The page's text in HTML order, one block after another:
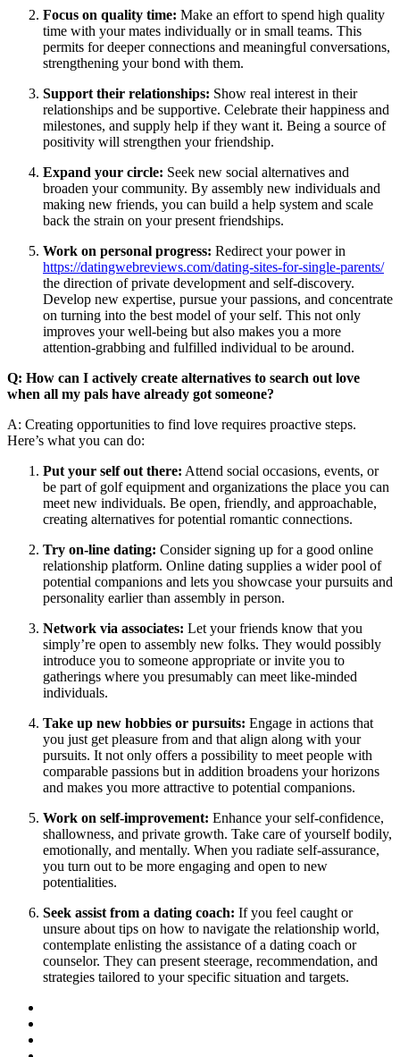
Focus on quality time: Make an effort to spend high quality
time with your mates individually or in small teams. This
permits for deeper connections and meaningful conversations,
strengthening your bond with them.
Support their relationships: Show real interest in their
relationships and be supportive. Celebrate their happiness and
milestones, and supply help if they want it. Being a source of
positivity will strengthen your friendship.
Expand your circle: Seek new social alternatives and
broaden your community. By assembly new individuals and
making new friends, you can build a help system and scale
back the strain on your present friendships.
Work on personal progress: Redirect your power in
https://datingwebreviews.com/dating-sites-for-single-parents/
the direction of private development and self-discovery.
Develop new expertise, pursue your passions, and concentrate
on turning into the best model of your self. This not only
improves your well-being but also makes you a more
attention-grabbing and fulfilled individual to be around.
Q: How can I actively create alternatives to search out love
when all my pals have already got someone?
A: Creating opportunities to find love requires proactive steps.
Here’s what you can do:
Put your self out there: Attend social occasions, events, or
be part of golf equipment and organizations the place you can
meet new individuals. Be open, friendly, and approachable,
creating alternatives for potential romantic connections.
Try on-line dating: Consider signing up for a good online
relationship platform. Online dating supplies a wider pool of
potential companions and lets you showcase your pursuits and
personality earlier than assembly in person.
Network via associates: Let your friends know that you
simply’re open to assembly new folks. They would possibly
introduce you to someone appropriate or invite you to
gatherings where you presumably can meet like-minded
individuals.
Take up new hobbies or pursuits: Engage in actions that
you just get pleasure from and that align along with your
pursuits. It not only offers a possibility to meet people with
comparable passions but in addition broadens your horizons
and makes you more attractive to potential companions.
Work on self-improvement: Enhance your self-confidence,
shallowness, and private growth. Take care of yourself bodily,
emotionally, and mentally. When you radiate self-assurance,
you turn out to be more engaging and open to new
potentialities.
Seek assist from a dating coach: If you feel caught or
unsure about tips on how to navigate the relationship world,
contemplate enlisting the assistance of a dating coach or
counselor. They can present steerage, recommendation, and
strategies tailored to your specific situation and targets.